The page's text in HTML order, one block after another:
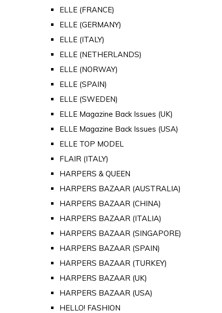
ELLE (FRANCE)
ELLE (GERMANY)
ELLE (ITALY)
ELLE (NETHERLANDS)
ELLE (NORWAY)
ELLE (SPAIN)
ELLE (SWEDEN)
ELLE Magazine Back Issues (UK)
ELLE Magazine Back Issues (USA)
ELLE TOP MODEL
FLAIR (ITALY)
HARPERS & QUEEN
HARPERS BAZAAR (AUSTRALIA)
HARPERS BAZAAR (CHINA)
HARPERS BAZAAR (ITALIA)
HARPERS BAZAAR (SINGAPORE)
HARPERS BAZAAR (SPAIN)
HARPERS BAZAAR (TURKEY)
HARPERS BAZAAR (UK)
HARPERS BAZAAR (USA)
HELLO! FASHION